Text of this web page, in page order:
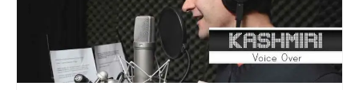
Services
Translation in Indian Languages